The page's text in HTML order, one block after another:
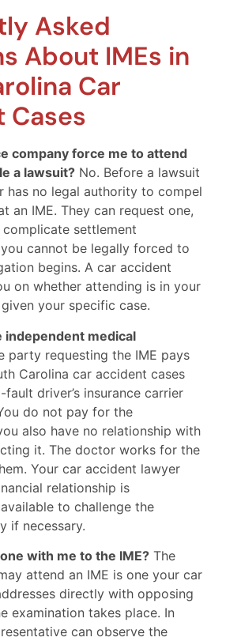
Asked
About IMEs in
Car
Cases
company force me to attend
a lawsuit? No. Before a lawsuit
has no legal authority to compel
an IME. They can request one,
settlement
cannot be legally forced to
begins. A car accident
on whether attending is in your
your specific case.
independent medical
party requesting the IME pays
Carolina car accident cases
driver’s insurance carrier
do not pay for the
also have no relationship with
it. The doctor works for the
Your car accident lawyer
relationship is
to challenge the
if necessary.
with me to the IME? The
attend an IME is one your car
directly with opposing
examination takes place. In
can observe the